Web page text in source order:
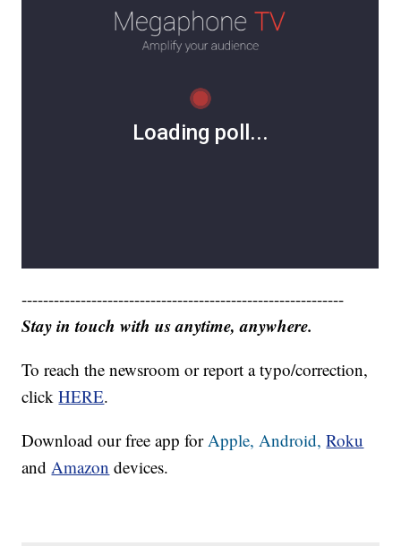
------------------------------------------------------------
Stay in touch with us anytime, anywhere.
To reach the newsroom or report a typo/correction,
clickHERE.
Download our free app forApple,Android, Roku
andAmazon devices.